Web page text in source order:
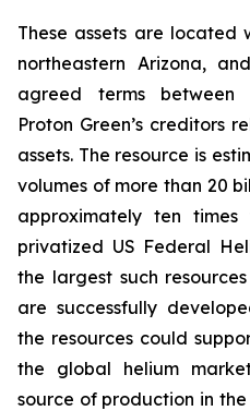
These assets are located
northeastern Arizona,
agreed terms between
Proton Green’s creditors
assets. The resource is
volumes of more than 20
approximately ten
privatized US Federal
the largest such
are successfully
the resources could
the global helium
source of production in